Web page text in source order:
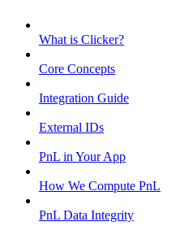
What is Clicker?
Core Concepts
Integration Guide
External IDs
PnL in Your App
How We Compute PnL
PnL Data Integrity